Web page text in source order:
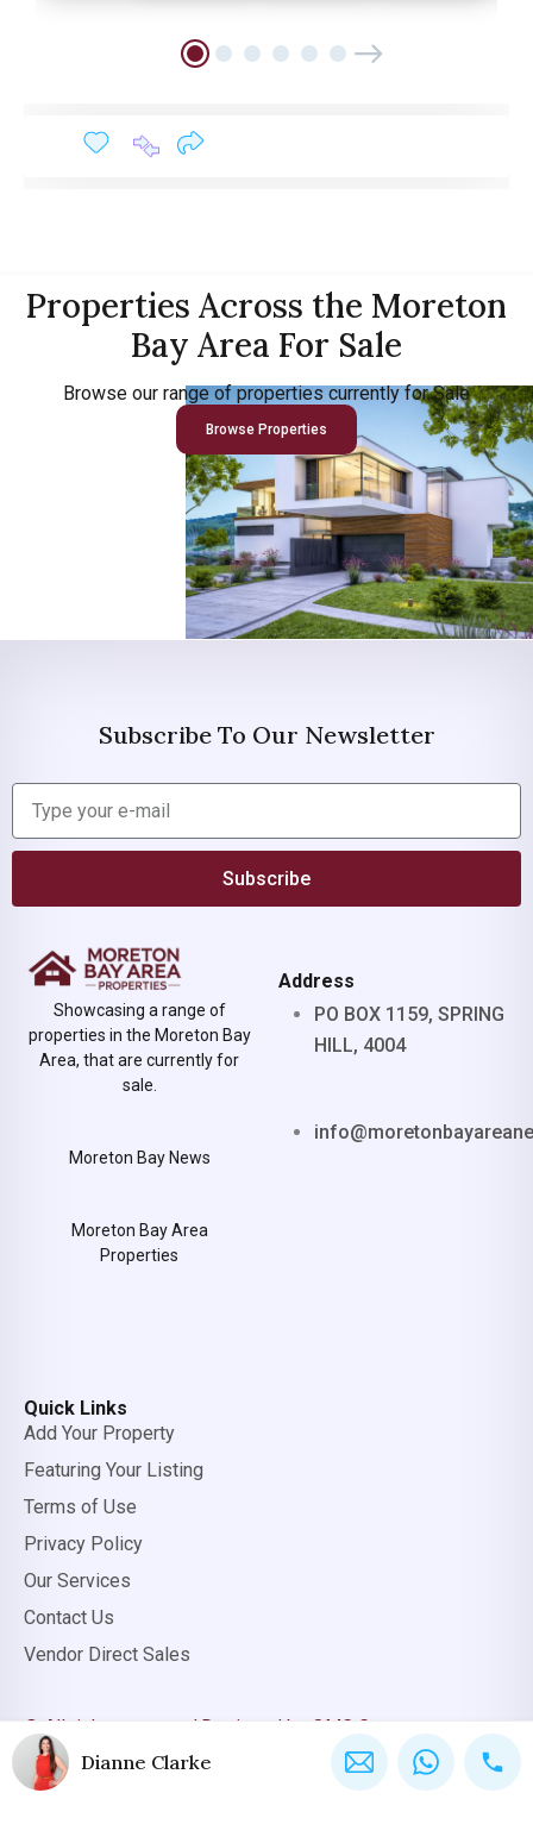
Properties Across the Moreton
Bay Area For Sale
Browse our range of properties currently for Sale
Browse Properties
Subscribe To Our Newsletter
Subscribe
Showcasing a range of
properties in the Moreton Bay
Area, that are currently for
sale.
Moreton Bay News
Moreton Bay Area
Properties
Address
PO BOX 1159, SPRING
HILL, 4004
Quick Links
Add Your Property
Featuring Your Listing
Terms of Use
Privacy Policy
Our Services
Contact Us
Vendor Direct Sales
© All rights reserved. Designed by OMC Group
Dianne Clarke